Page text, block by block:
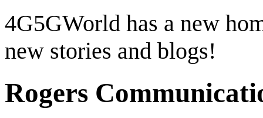
4G5GWorld has a new
new stories and blogs!
Rogers